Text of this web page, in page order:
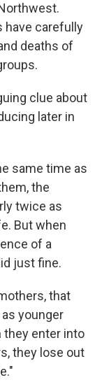
have carefully
deaths of
clue about
later in
same time as
the
twice as
But when
of a
just fine.
that
younger
they enter into
they lose out